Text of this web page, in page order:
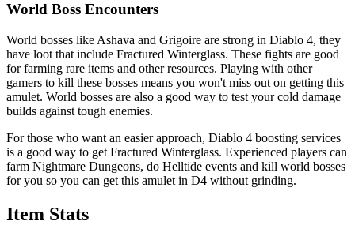
World Boss Encounters
World bosses like Ashava and Grigoire are strong in Diablo 4, they
have loot that include Fractured Winterglass. These fights are good
for farming rare items and other resources. Playing with other
gamers to kill these bosses means you won't miss out on getting this
amulet. World bosses are also a good way to test your cold damage
builds against tough enemies.
For those who want an easier approach, Diablo 4 boosting services
is a good way to get Fractured Winterglass. Experienced players can
farm Nightmare Dungeons, do Helltide events and kill world bosses
for you so you can get this amulet in D4 without grinding.
Item Stats